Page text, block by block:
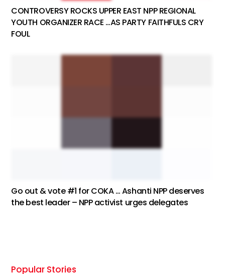
CONTROVERSY ROCKS UPPER EAST NPP REGIONAL
YOUTH ORGANIZER RACE …AS PARTY FAITHFULS CRY
FOUL
Go out & vote #1 for COKA … Ashanti NPP deserves
the best leader – NPP activist urges delegates
Popular Stories